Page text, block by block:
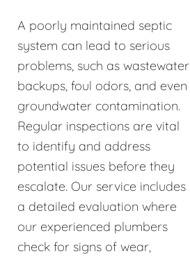
A poorly maintained septic
system can lead to serious
problems, such as wastewater
backups, foul odors, and even
groundwater contamination.
Regular inspections are vital
to identify and address
potential issues before they
escalate. Our service includes
a detailed evaluation where
our experienced plumbers
check for signs of wear,